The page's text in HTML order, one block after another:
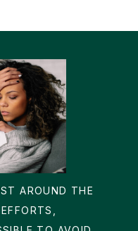
AROUND THE